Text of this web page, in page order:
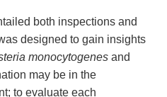
both inspections and
designed to gain insights
monocytogenes and
may be in the
to evaluate each